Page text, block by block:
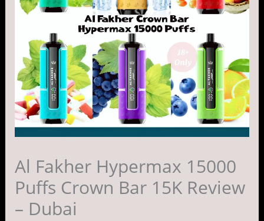
Al Fakher Hypermax 15000
Puffs Crown Bar 15K Review
– Dubai